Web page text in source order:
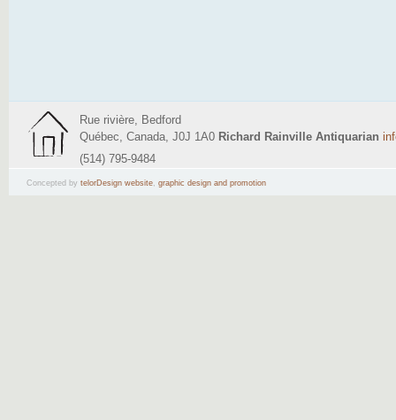
Rue rivière, Bedford
Québec, Canada, J0J 1A0 Richard Rainville Antiquarian
(514) 795-9484
Concepted by telorDesign website, graphic design and promotion